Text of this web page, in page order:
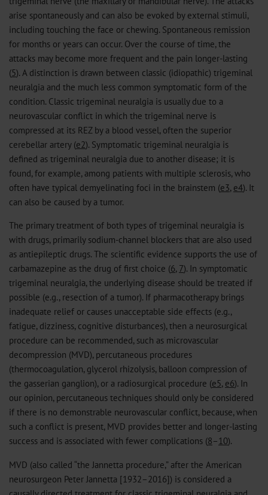
arise spontaneously and can also be evoked by external stimuli,
including touching the face or chewing. Spontaneous remission
for months or years can occur. Over the course of time, the
attacks may become more frequent and the pain longer-lasting
(5). A distinction is drawn between classic (idiopathic) trigeminal
neuralgia and the much less common symptomatic form of the
condition. Classic trigeminal neuralgia is usually due to a
neurovascular conflict in which the trigeminal nerve is
compressed at its REZ by a blood vessel, often the superior
cerebellar artery (e2). Symptomatic trigeminal neuralgia is
defined as trigeminal neuralgia due to another disease; it is
found, for example, among patients with multiple sclerosis, who
often have typical demyelinating foci in the brainstem (e3, e4). It
can also be caused by a tumor.
The primary treatment of both types of trigeminal neuralgia is
with drugs, primarily sodium-channel blockers that are also used
as antiepileptic drugs. The scientific evidence supports the use of
carbamazepine as the drug of first choice (6, 7). In symptomatic
trigeminal neuralgia, the underlying disease should be treated if
possible (e.g., resection of a tumor). If pharmacotherapy brings
inadequate relief or causes unacceptable side effects (e.g.,
fatigue, dizziness, cognitive disturbances), then a neurosurgical
procedure can be recommended, such as microvascular
decompression (MVD), percutaneous procedures
(thermocoagulation, glycerol rhizolysis, balloon compression of
the gasserian ganglion), or a radiosurgical procedure (e5, e6). In
our opinion, percutaneous techniques should only be considered
if there is no demonstrable neurovascular conflict, because, when
such a conflict is present, MVD provides better and longer-lasting
success and is associated with fewer complications (8–10).
MVD (also called “the Jannetta procedure,” after the American
neurosurgeon Peter Jannetta [1932–2016]) is considered a